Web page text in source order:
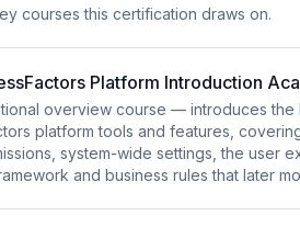
courses this certification draws on.
Platform Introduction
overview course — introduces the
platform tools and features,
system-wide settings, the user
and business rules that later